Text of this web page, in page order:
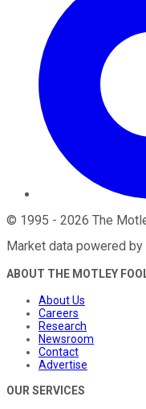
© 1995 - 2026 The
Market data powered by
ABOUT THE MOTLEY
About Us
Careers
Research
Newsroom
Contact
Advertise
OUR SERVICES